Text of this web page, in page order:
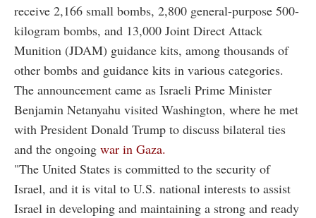
receive 2,166 small bombs, 2,800 general-purpose 500-
kilogram bombs, and 13,000 Joint Direct Attack
Munition (JDAM) guidance kits, among thousands of
other bombs and guidance kits in various categories.
The announcement came as Israeli Prime Minister
Benjamin Netanyahu visited Washington, where he met
with President Donald Trump to discuss bilateral ties
and the ongoing war in Gaza.
"The United States is committed to the security of
Israel, and it is vital to U.S. national interests to assist
Israel in developing and maintaining a strong and ready